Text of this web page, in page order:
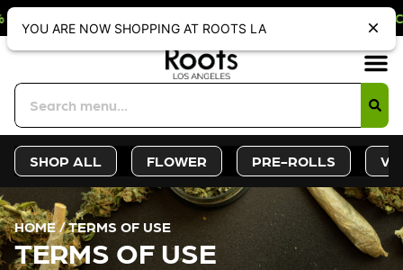
DISCOUNT. REDEEM IN STORE
SHOP ALL FLOWER PRE-ROLLS
HOME/TERMS OF USE
TERMS OF USE